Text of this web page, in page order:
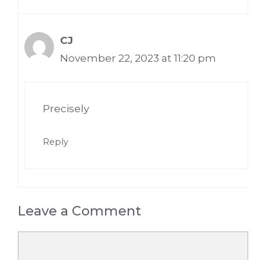
CJ
November 22, 2023 at 11:20 pm
Precisely
Reply
Leave a Comment